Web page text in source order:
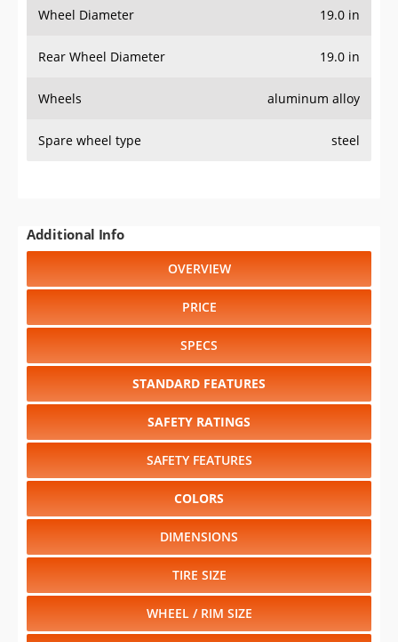
Wheel Diameter 19.0 in
Rear Wheel Diameter 19.0 in
Wheels aluminum alloy
Spare wheel type steel
Additional Info
OVERVIEW
PRICE
SPECS
STANDARD FEATURES
SAFETY RATINGS
SAFETY FEATURES
COLORS
DIMENSIONS
TIRE SIZE
WHEEL / RIM SIZE